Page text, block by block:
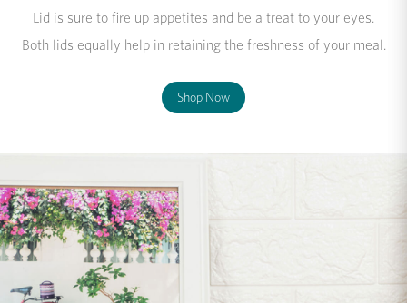
Lid is sure to fire up appetites and be a treat to your eyes.
Both lids equally help in retaining the freshness of your meal.
Shop Now